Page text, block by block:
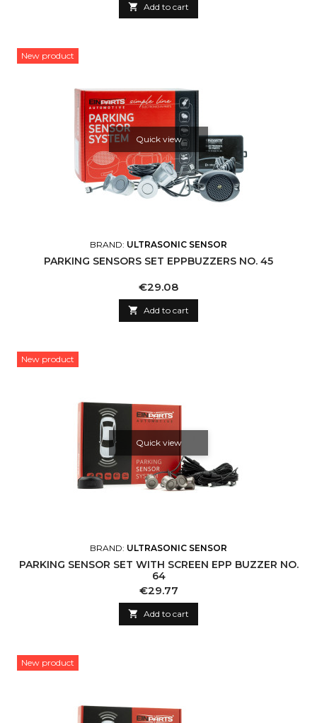
 Add to cart
New product
Quick view
BRAND: ULTRASONIC SENSOR
PARKING SENSORS SET EPPBUZZERS NO. 45
Price
€29.08
 Add to cart
New product
Quick view
BRAND: ULTRASONIC SENSOR
PARKING SENSOR SET WITH SCREEN EPP BUZZER NO.
64
Price
€29.77
 Add to cart
New product